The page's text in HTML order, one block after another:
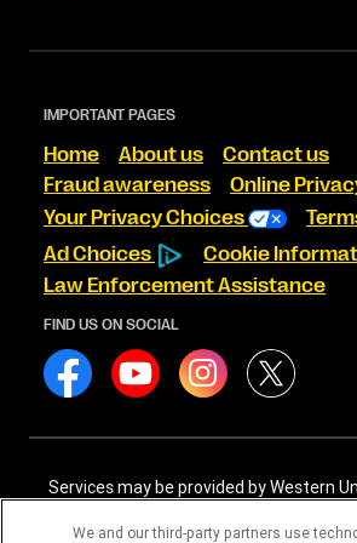
IMPORTANT PAGES
Home About us
Contact us
Fraud awareness
Online
Your Privacy Choices
Ad Choices
Cookie
Law Enforcement Assistance
FIND US ON SOCIAL
Services may be provided by Western
International Services, LLC NMLS#
We and our third-party partners use